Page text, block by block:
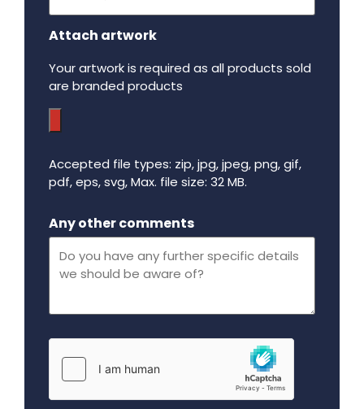
Attach artwork
Your artwork is required as all products sold
are branded products
Accepted file types: zip, jpg, jpeg, png, gif,
pdf, eps, svg, Max. file size: 32 MB.
Any other comments